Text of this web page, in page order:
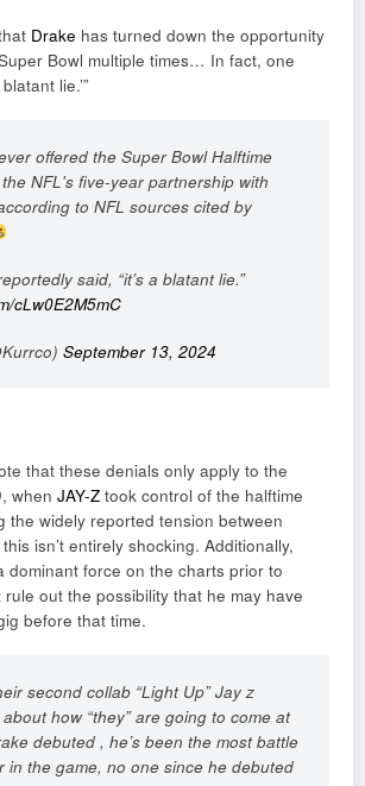
Drake has turned down the opportunity
Bowl multiple times… In fact, one
lie.’”
offered the Super Bowl Halftime
NFL's five-year partnership with
to NFL sources cited by
said, “it’s a blatant lie.”
cLw0E2M5mC
September 13, 2024
that these denials only apply to the
when JAY-Z took control of the halftime
the widely reported tension between
isn’t entirely shocking. Additionally,
dominant force on the charts prior to
rule out the possibility that he may have
before that time.
second collab “Light Up” Jay z
how “they” are going to come at
debuted , he’s been the most battle
in the game, no one since he debuted